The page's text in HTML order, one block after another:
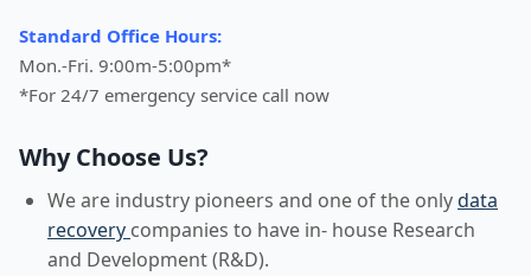
Standard Office Hours:
Mon.-Fri. 9:00m-5:00pm*
*For 24/7 emergency service call now
Why Choose Us?
We are industry pioneers and one of the onlydata
recovery companies to have in- house Research
and Development (R&D).